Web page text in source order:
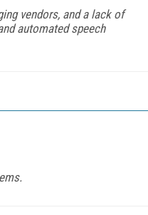
vendors, and a lack of
automated speech